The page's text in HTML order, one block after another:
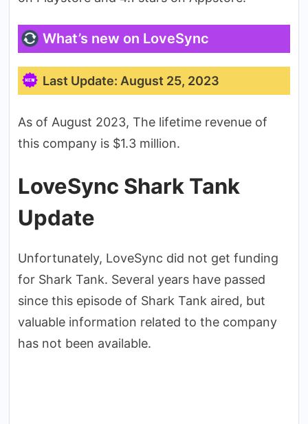
What’s new on LoveSync
Last Update: August 25, 2023
As of August 2023, The lifetime revenue of
this company is $1.3 million.
LoveSync Shark Tank
Update
Unfortunately, LoveSync did not get funding
for Shark Tank. Several years have passed
since this episode of Shark Tank aired, but
valuable information related to the company
has not been available.